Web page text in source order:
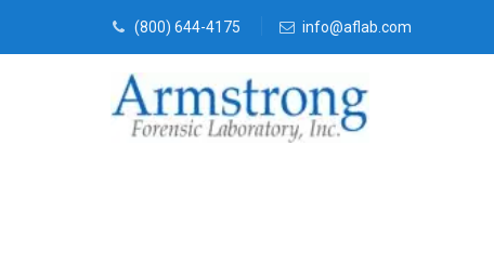
(800) 644-4175 info@aflab.com